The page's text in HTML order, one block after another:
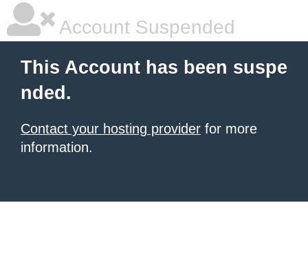
Account Suspended
This Account has been suspe
nded.
Contact your hosting provider for more
information.